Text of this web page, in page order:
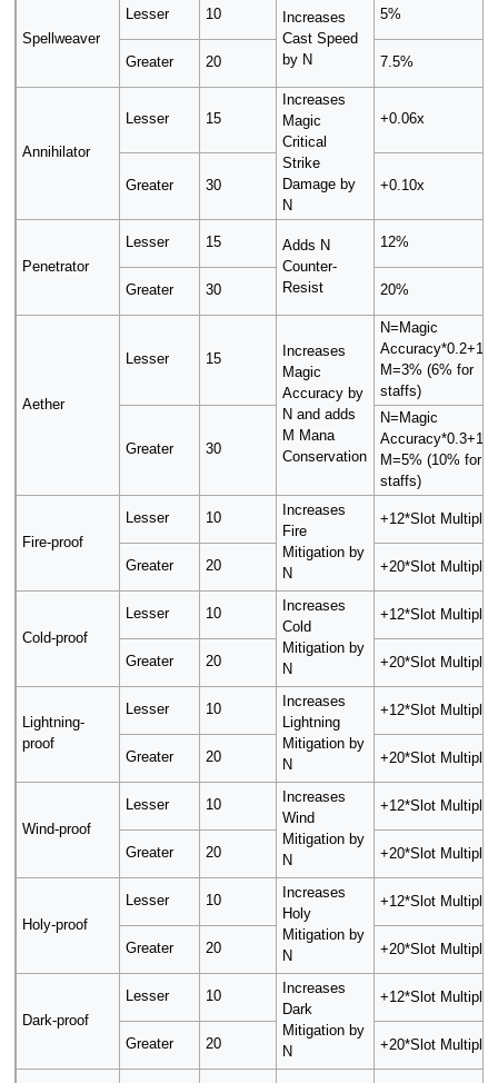
Spellweaver
Lesser 10
Increases
Cast Speed
by N
5%
Greater 20 7.5%
Annihilator
Lesser 15
Increases
Magic
Critical
Strike
Damage by
N
+0.06x
Greater 30 +0.10x
Penetrator
Lesser 15
Adds N
Counter-
Resist
12%
Greater 30 20%
Aether
Lesser 15
Increases
Magic
Accuracy by
N and adds
M Mana
Conservation
N=Magic
Accuracy*0.2+10,
M=3% (6% for
staffs)
Greater 30
N=Magic
Accuracy*0.3+10,
M=5% (10% for
staffs)
Fire-proof
Lesser 10
Increases
Fire
Mitigation by
N
+12*Slot Multiplier
Greater 20 +20*Slot Multiplier
Cold-proof
Lesser 10
Increases
Cold
Mitigation by
N
+12*Slot Multiplier
Greater 20 +20*Slot Multiplier
Lightning-
proof
Lesser 10
Increases
Lightning
Mitigation by
N
+12*Slot Multiplier
Greater 20 +20*Slot Multiplier
Wind-proof
Lesser 10
Increases
Wind
Mitigation by
N
+12*Slot Multiplier
Greater 20 +20*Slot Multiplier
Holy-proof
Lesser 10
Increases
Holy
Mitigation by
N
+12*Slot Multiplier
Greater 20 +20*Slot Multiplier
Dark-proof
Lesser 10
Increases
Dark
Mitigation by
N
+12*Slot Multiplier
Greater 20 +20*Slot Multiplier